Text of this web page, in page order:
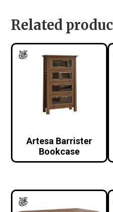
Related
Artesa Barrister
Bookcase